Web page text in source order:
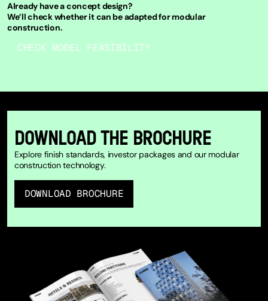
Already have a concept design?
We’ll check whether it can be adapted for modular
construction.
CHECK MODEL FEASIBILITY
DOWNLOAD THE BROCHURE
Explore finish standards, investor packages and our modular
construction technology.
DOWNLOAD BROCHURE